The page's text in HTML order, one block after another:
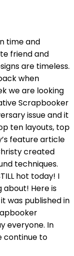
time and
friend and
are timeless.
when
we are looking
Scrapbooker
issue and it
ten layouts, top
feature article
created
techniques.
hot today! I
about! Here is
was published in
everyone. In
continue to